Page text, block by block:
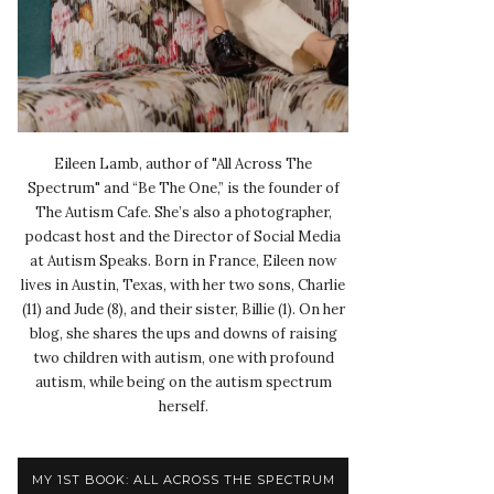
Eileen Lamb, author of "All Across The
Spectrum" and “Be The One,” is the founder of
The Autism Cafe. She’s also a photographer,
podcast host and the Director of Social Media
at Autism Speaks. Born in France, Eileen now
lives in Austin, Texas, with her two sons, Charlie
(11) and Jude (8), and their sister, Billie (1). On her
blog, she shares the ups and downs of raising
two children with autism, one with profound
autism, while being on the autism spectrum
herself.
MY 1ST BOOK: ALL ACROSS THE SPECTRUM